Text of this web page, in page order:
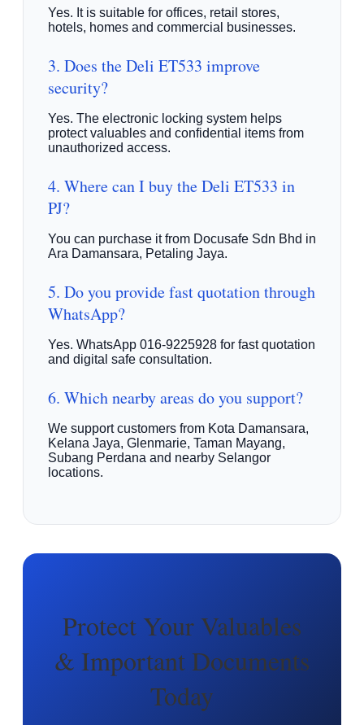
Yes. It is suitable for offices, retail stores,
hotels, homes and commercial businesses.
3. Does the Deli ET533 improve
security?
Yes. The electronic locking system helps
protect valuables and confidential items from
unauthorized access.
4. Where can I buy the Deli ET533 in
PJ?
You can purchase it from Docusafe Sdn Bhd in
Ara Damansara, Petaling Jaya.
5. Do you provide fast quotation through
WhatsApp?
Yes. WhatsApp 016-9225928 for fast quotation
and digital safe consultation.
6. Which nearby areas do you support?
We support customers from Kota Damansara,
Kelana Jaya, Glenmarie, Taman Mayang,
Subang Perdana and nearby Selangor
locations.
Protect Your Valuables
& Important Documents
Today